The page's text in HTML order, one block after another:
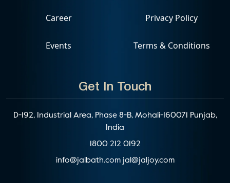
Get In Touch
D-192, Industrial Area, Phase 8-B, Mohali-160071 Punjab,
India
1800 212 0192
info@jalbath.com jal@jaljoy.com
Career
Events
Privacy Policy
Terms & Conditions